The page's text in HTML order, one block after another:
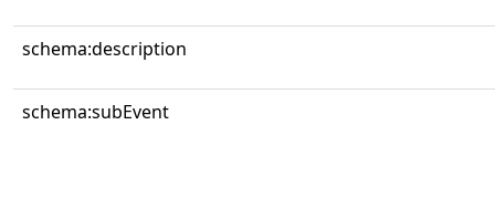
schema:description
schema:subEvent